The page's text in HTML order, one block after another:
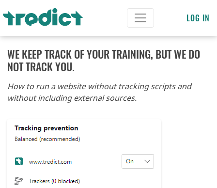
LOG IN
WE KEEP TRACK OF YOUR TRAINING, BUT WE DO
NOT TRACK YOU.
How to run a website without tracking scripts and
without including external sources.